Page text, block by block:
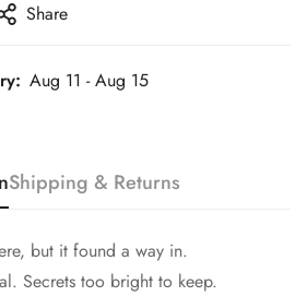
Share
Aug 11 - Aug 15
Shipping & Returns
but it found a way in.
Secrets too bright to keep.